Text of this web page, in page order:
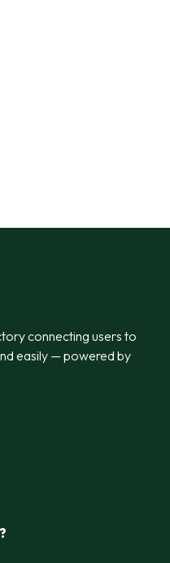
connecting users to
easily — powered by